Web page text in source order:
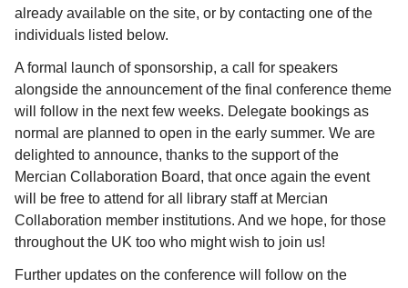
already available on the site, or by contacting one of the
individuals listed below.
A formal launch of sponsorship, a call for speakers
alongside the announcement of the final conference theme
will follow in the next few weeks. Delegate bookings as
normal are planned to open in the early summer. We are
delighted to announce, thanks to the support of the
Mercian Collaboration Board, that once again the event
will be free to attend for all library staff at Mercian
Collaboration member institutions. And we hope, for those
throughout the UK too who might wish to join us!
Further updates on the conference will follow on the